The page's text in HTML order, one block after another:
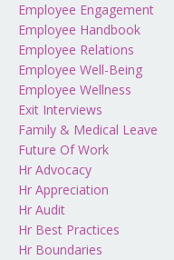
Employee Engagement
Employee Handbook
Employee Relations
Employee Well-Being
Employee Wellness
Exit Interviews
Family & Medical Leave
Future Of Work
Hr Advocacy
Hr Appreciation
Hr Audit
Hr Best Practices
Hr Boundaries